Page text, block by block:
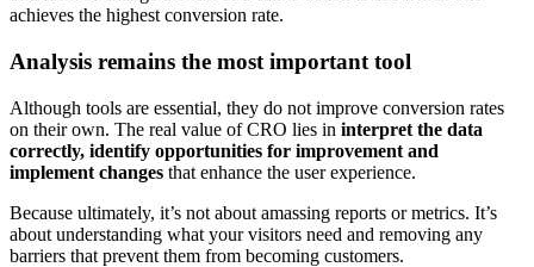
achieves the highest conversion rate.
Analysis remains the most important tool
Although tools are essential, they do not improve conversion rates
on their own. The real value of CRO lies in interpret the data
correctly, identify opportunities for improvement and
implement changes that enhance the user experience.
Because ultimately, it’s not about amassing reports or metrics. It’s
about understanding what your visitors need and removing any
barriers that prevent them from becoming customers.